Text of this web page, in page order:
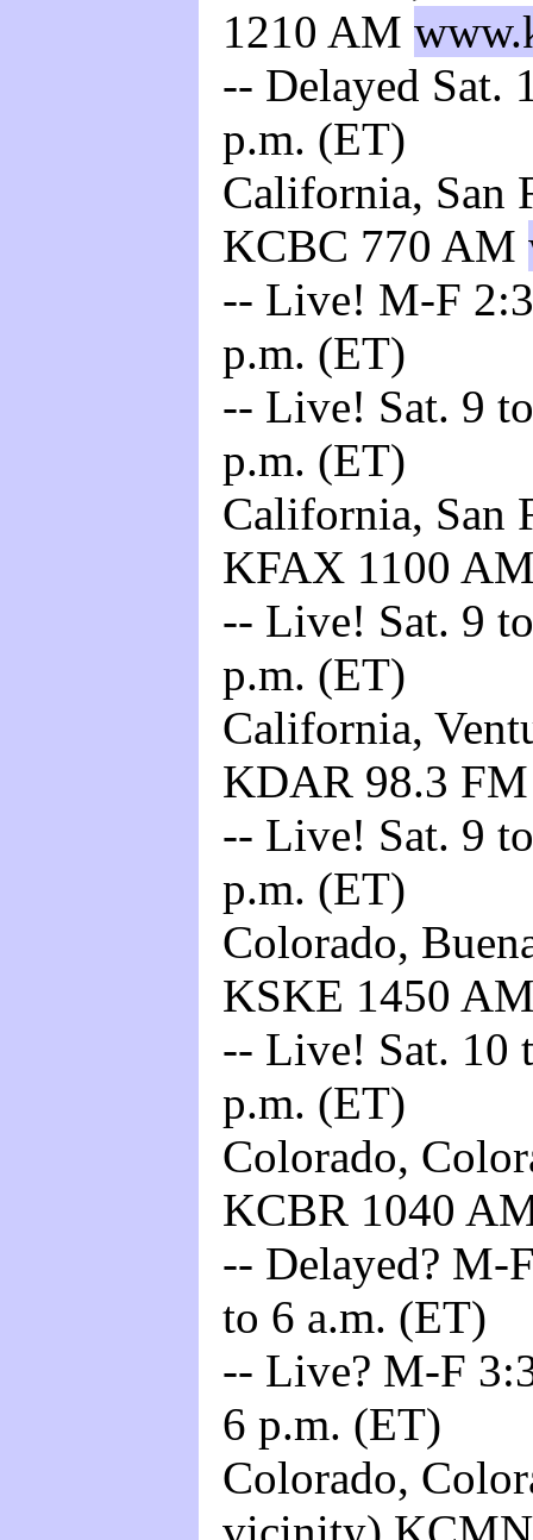
1210 AM
-- Delayed Sat.
p.m. (ET)
California, San
KCBC 770 AM
-- Live! M-F
p.m. (ET)
-- Live! Sat. 9
p.m. (ET)
California, San
KFAX 1100
-- Live! Sat. 9
p.m. (ET)
California,
KDAR 98.3
-- Live! Sat. 9
p.m. (ET)
Colorado,
KSKE 1450
-- Live! Sat. 10
p.m. (ET)
Colorado,
KCBR 1040
-- Delayed? M-
to 6 a.m. (ET)
-- Live? M-F
6 p.m. (ET)
Colorado,